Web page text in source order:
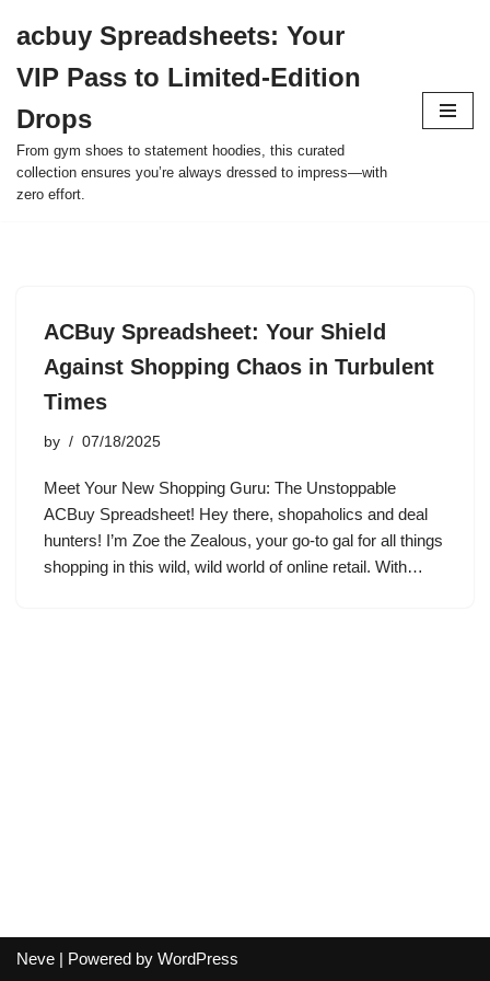
to
content
acbuy Spreadsheets: Your
VIP Pass to Limited-Edition
Drops
From gym shoes to statement hoodies, this curated
collection ensures you’re always dressed to impress—with
zero effort.
ACBuy Spreadsheet: Your Shield
Against Shopping Chaos in Turbulent
Times
by 07/18/2025
Meet Your New Shopping Guru: The Unstoppable
ACBuy Spreadsheet! Hey there, shopaholics and deal
hunters! I’m Zoe the Zealous, your go-to gal for all things
shopping in this wild, wild world of online retail. With…
Neve | Powered by WordPress